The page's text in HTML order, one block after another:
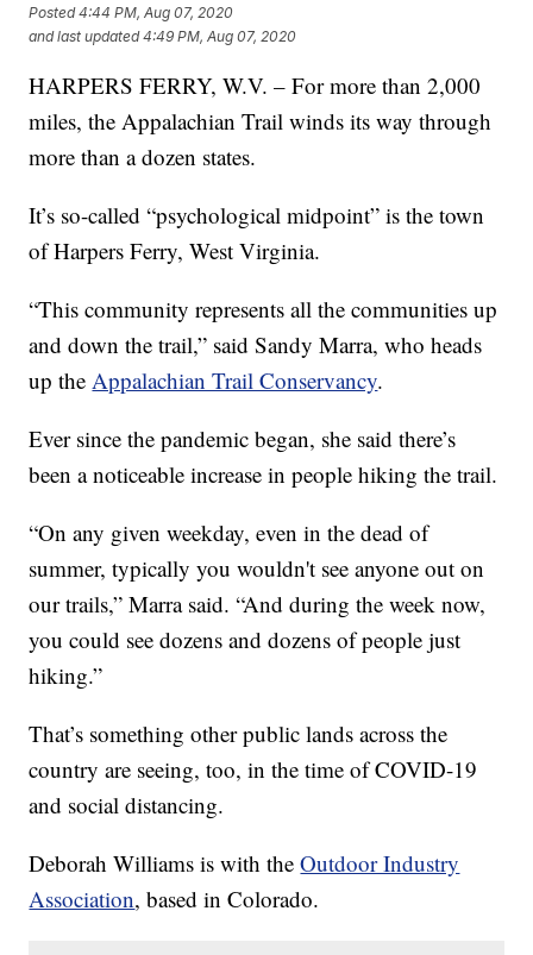
Posted4:44 PM, Aug 07, 2020
and last updated 4:49 PM, Aug 07, 2020
HARPERS FERRY, W.V. – For more than 2,000
miles, the Appalachian Trail winds its way through
more than a dozen states.
It’s so-called “psychological midpoint” is the town
of Harpers Ferry, West Virginia.
“This community represents all the communities up
and down the trail,” said Sandy Marra, who heads
up theAppalachian Trail Conservancy.
Ever since the pandemic began, she said there’s
been a noticeable increase in people hiking the trail.
“On any given weekday, even in the dead of
summer, typically you wouldn't see anyone out on
our trails,” Marra said. “And during the week now,
you could see dozens and dozens of people just
hiking.”
That’s something other public lands across the
country are seeing, too, in the time of COVID-19
and social distancing.
Deborah Williams is with theOutdoor Industry
Association, based in Colorado.